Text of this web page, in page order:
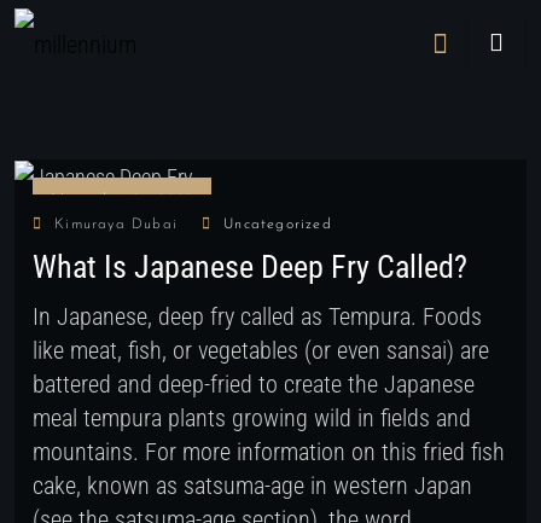
November 29, 2022
Kimuraya Dubai Uncategorized
What Is Japanese Deep Fry Called?
In Japanese, deep fry called as Tempura. Foods
like meat, fish, or vegetables (or even sansai) are
battered and deep-fried to create the Japanese
meal tempura plants growing wild in fields and
mountains. For more information on this fried fish
cake, known as satsuma-age in western Japan